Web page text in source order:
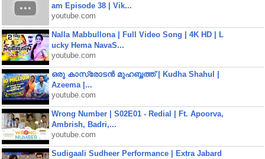
am Episode 38 | Vik...
youtube.com
Nalla Mabbullona | Full Video Song | 4K HD | L
ucky Hema NavaS...
youtube.com
ഒരു കാസ്രോടൻ മുഹബ്ബത്ത്‌ | Kudha Shahul |
Azeema |...
youtube.com
Wrong Number | S02E01 - Redial | Ft. Apoorva,
Ambrish, Badri,...
youtube.com
Sudigaali Sudheer Performance | Extra Jabard